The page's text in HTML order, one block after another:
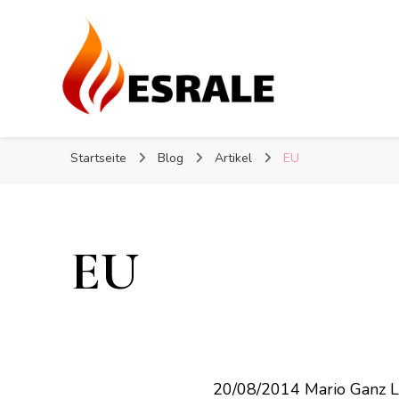
Heizungssteuerung: So
Heizungssteuerung: So
Startseite Blog Artikel EU
EU
20/08/2014 Mario Ganz